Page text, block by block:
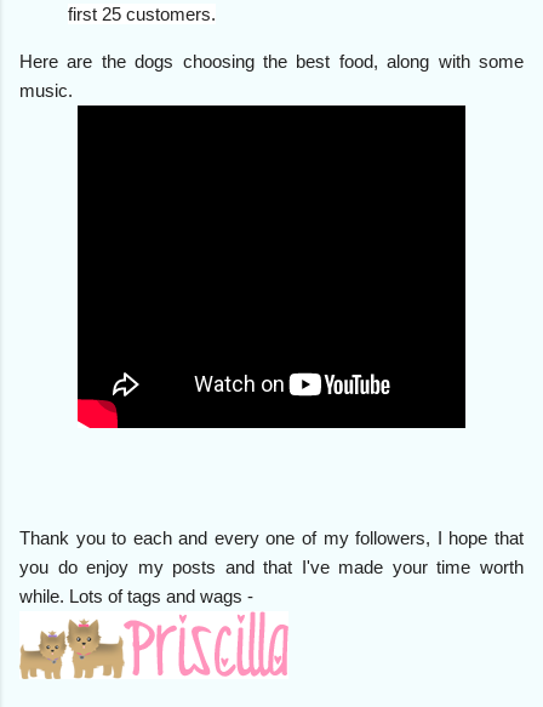
first 25 customers.
Here are the dogs choosing the best food, along with some
music.
Thank you to each and every one of my followers, I hope that
you do enjoy my posts and that I've made your time worth
while. Lots of tags and wags -